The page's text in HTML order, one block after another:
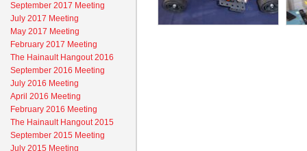
September 2017 Meeting
July 2017 Meeting
May 2017 Meeting
February 2017 Meeting
The Hainault Hangout 2016
September 2016 Meeting
July 2016 Meeting
April 2016 Meeting
February 2016 Meeting
The Hainault Hangout 2015
September 2015 Meeting
July 2015 Meeting